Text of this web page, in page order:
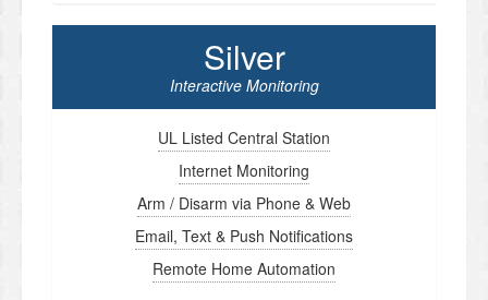
Silver
Interactive Monitoring
UL Listed Central Station
Internet Monitoring
Arm / Disarm via Phone & Web
Email, Text & Push Notifications
Remote Home Automation